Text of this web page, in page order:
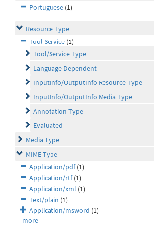
Portuguese (1)
Resource Type
Tool Service (1)
Tool/Service Type
Language Dependent
InputInfo/OutputInfo Resource Type
InputInfo/OutputInfo Media Type
Annotation Type
Evaluated
Media Type
MIME Type
Application/pdf(1)
Application/rtf(1)
Application/xml (1)
Text/plain (1)
Application/msword (1)
more